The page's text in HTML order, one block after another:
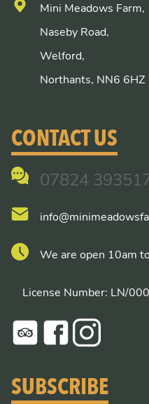
Mini Meadows Farm,
Naseby Road,
Welford,
Northants, NN6 6HZ
CONTACT US
07824
We are open 10am
License Number: LN/
SUBSCRIBE